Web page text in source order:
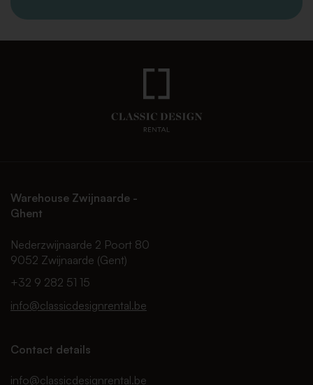
Warehouse Zwijnaarde -
Ghent
Nederzwijnaarde 2 Poort 80
9052 Zwijnaarde (Gent)
+32 9 282 51 15
info@classicdesignrental.be
Contact details
info@classicdesignrental.be